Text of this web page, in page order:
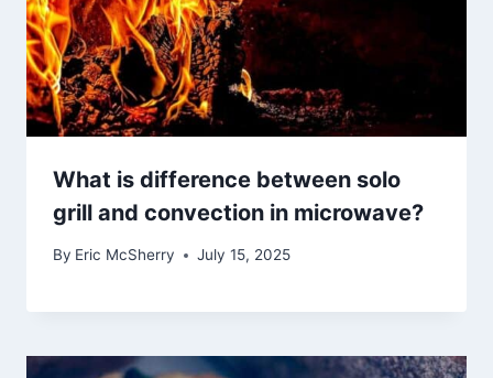
What is difference between solo
grill and convection in microwave?
By Eric McSherry July 15, 2025